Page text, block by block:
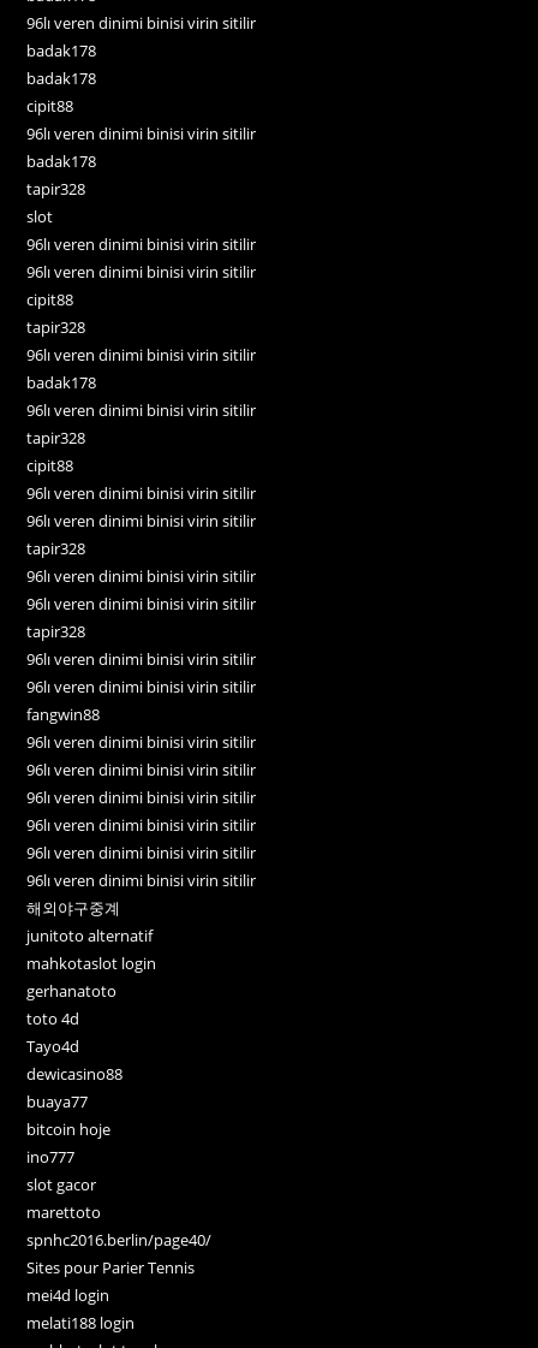
96lı veren dinimi binisi virin sitilir
badak178
badak178
cipit88
96lı veren dinimi binisi virin sitilir
badak178
tapir328
slot
96lı veren dinimi binisi virin sitilir
96lı veren dinimi binisi virin sitilir
cipit88
tapir328
96lı veren dinimi binisi virin sitilir
badak178
96lı veren dinimi binisi virin sitilir
tapir328
cipit88
96lı veren dinimi binisi virin sitilir
96lı veren dinimi binisi virin sitilir
tapir328
96lı veren dinimi binisi virin sitilir
96lı veren dinimi binisi virin sitilir
tapir328
96lı veren dinimi binisi virin sitilir
96lı veren dinimi binisi virin sitilir
fangwin88
96lı veren dinimi binisi virin sitilir
96lı veren dinimi binisi virin sitilir
96lı veren dinimi binisi virin sitilir
96lı veren dinimi binisi virin sitilir
96lı veren dinimi binisi virin sitilir
96lı veren dinimi binisi virin sitilir
해외야구중계
junitoto alternatif
mahkotaslot login
gerhanatoto
toto 4d
Tayo4d
dewicasino88
buaya77
bitcoin hoje
ino777
slot gacor
marettoto
spnhc2016.berlin/page40/
Sites pour Parier Tennis
mei4d login
melati188 login